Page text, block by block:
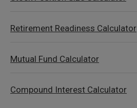
Retirement Readiness Calculator
Mutual Fund Calculator
Compound Interest Calculator